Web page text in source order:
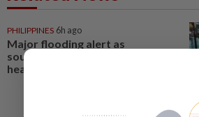
PHILIPPINES 6h ago
Major flooding alert as
southwest monsoon brings
heavy rains across Philippines